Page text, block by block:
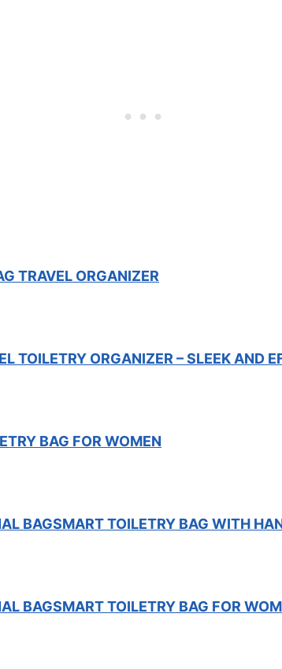
TRAVEL ORGANIZER
TOILETRY ORGANIZER – SLEEK AND
BAG FOR WOMEN
BAGSMART TOILETRY BAG WITH
BAGSMART TOILETRY BAG FOR